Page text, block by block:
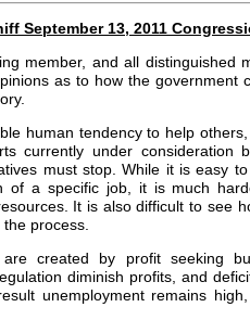
September 13, 2011
member, and all
as to how the government
human tendency to help
currently under consideration
must stop. While it is easy
of a specific job, it is much
It is also difficult to see
process.
created by profit seeking
diminish profits, and
unemployment remains